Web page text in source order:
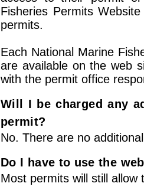
Fisheries Permits
permits.
Each National Marine
are available on the web
with the permit office
Will I be charged any
permit?
No. There are no
Do I have to use the
Most permits will still